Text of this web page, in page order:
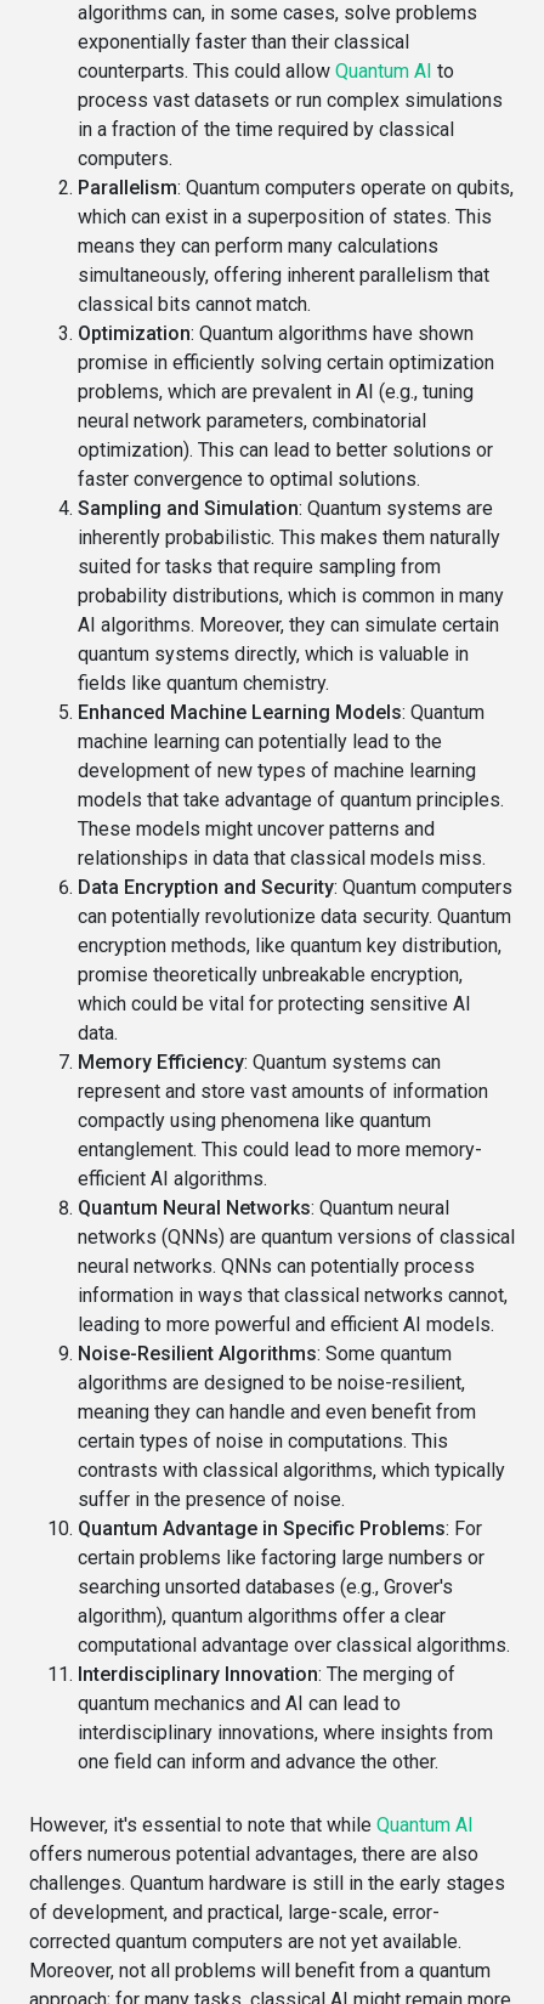
algorithms can, in some cases, solve problems
exponentially faster than their classical
counterparts. This could allow Quantum AI to
process vast datasets or run complex simulations
in a fraction of the time required by classical
computers.
Parallelism: Quantum computers operate on qubits,
which can exist in a superposition of states. This
means they can perform many calculations
simultaneously, offering inherent parallelism that
classical bits cannot match.
Optimization: Quantum algorithms have shown
promise in efficiently solving certain optimization
problems, which are prevalent in AI (e.g., tuning
neural network parameters, combinatorial
optimization). This can lead to better solutions or
faster convergence to optimal solutions.
Sampling and Simulation: Quantum systems are
inherently probabilistic. This makes them naturally
suited for tasks that require sampling from
probability distributions, which is common in many
AI algorithms. Moreover, they can simulate certain
quantum systems directly, which is valuable in
fields like quantum chemistry.
Enhanced Machine Learning Models: Quantum
machine learning can potentially lead to the
development of new types of machine learning
models that take advantage of quantum principles.
These models might uncover patterns and
relationships in data that classical models miss.
Data Encryption and Security: Quantum computers
can potentially revolutionize data security. Quantum
encryption methods, like quantum key distribution,
promise theoretically unbreakable encryption,
which could be vital for protecting sensitive AI
data.
Memory Efficiency: Quantum systems can
represent and store vast amounts of information
compactly using phenomena like quantum
entanglement. This could lead to more memory-
efficient AI algorithms.
Quantum Neural Networks: Quantum neural
networks (QNNs) are quantum versions of classical
neural networks. QNNs can potentially process
information in ways that classical networks cannot,
leading to more powerful and efficient AI models.
Noise-Resilient Algorithms: Some quantum
algorithms are designed to be noise-resilient,
meaning they can handle and even benefit from
certain types of noise in computations. This
contrasts with classical algorithms, which typically
suffer in the presence of noise.
Quantum Advantage in Specific Problems: For
certain problems like factoring large numbers or
searching unsorted databases (e.g., Grover's
algorithm), quantum algorithms offer a clear
computational advantage over classical algorithms.
Interdisciplinary Innovation: The merging of
quantum mechanics and AI can lead to
interdisciplinary innovations, where insights from
one field can inform and advance the other.
However, it's essential to note that while Quantum AI
offers numerous potential advantages, there are also
challenges. Quantum hardware is still in the early stages
of development, and practical, large-scale, error-
corrected quantum computers are not yet available.
Moreover, not all problems will benefit from a quantum